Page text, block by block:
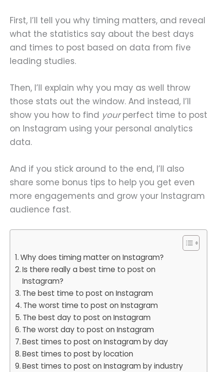
First, I’ll tell you why timing matters, and reveal
what the statistics say about the best days
and times to post based on data from five
leading studies.
Then, I’ll explain why you may as well throw
those stats out the window. And instead, I’ll
show you how to find yourperfect time to post
on Instagram using your personal analytics
data.
And if you stick around to the end, I’ll also
share some bonus tips to help you get even
more engagements and grow your Instagram
audience fast.
Why does timing matter on Instagram?
Is there really a best time to post on
Instagram?
The best time to post on Instagram
The worst time to post on Instagram
The best day to post on Instagram
The worst day to post on Instagram
Best times to post on Instagram by day
Best times to post by location
Best times to post on Instagram by industry